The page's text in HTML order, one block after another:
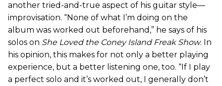
another tried-and-true aspect of his guitar style—
improvisation. “None of what I’m doing on the
album was worked out beforehand,” he says of his
solos on She Loved the Coney Island Freak Show. In
his opinion, this makes for not only a better playing
experience, but a better listening one, too. “If I play
a perfect solo and it’s worked out, I generally don’t